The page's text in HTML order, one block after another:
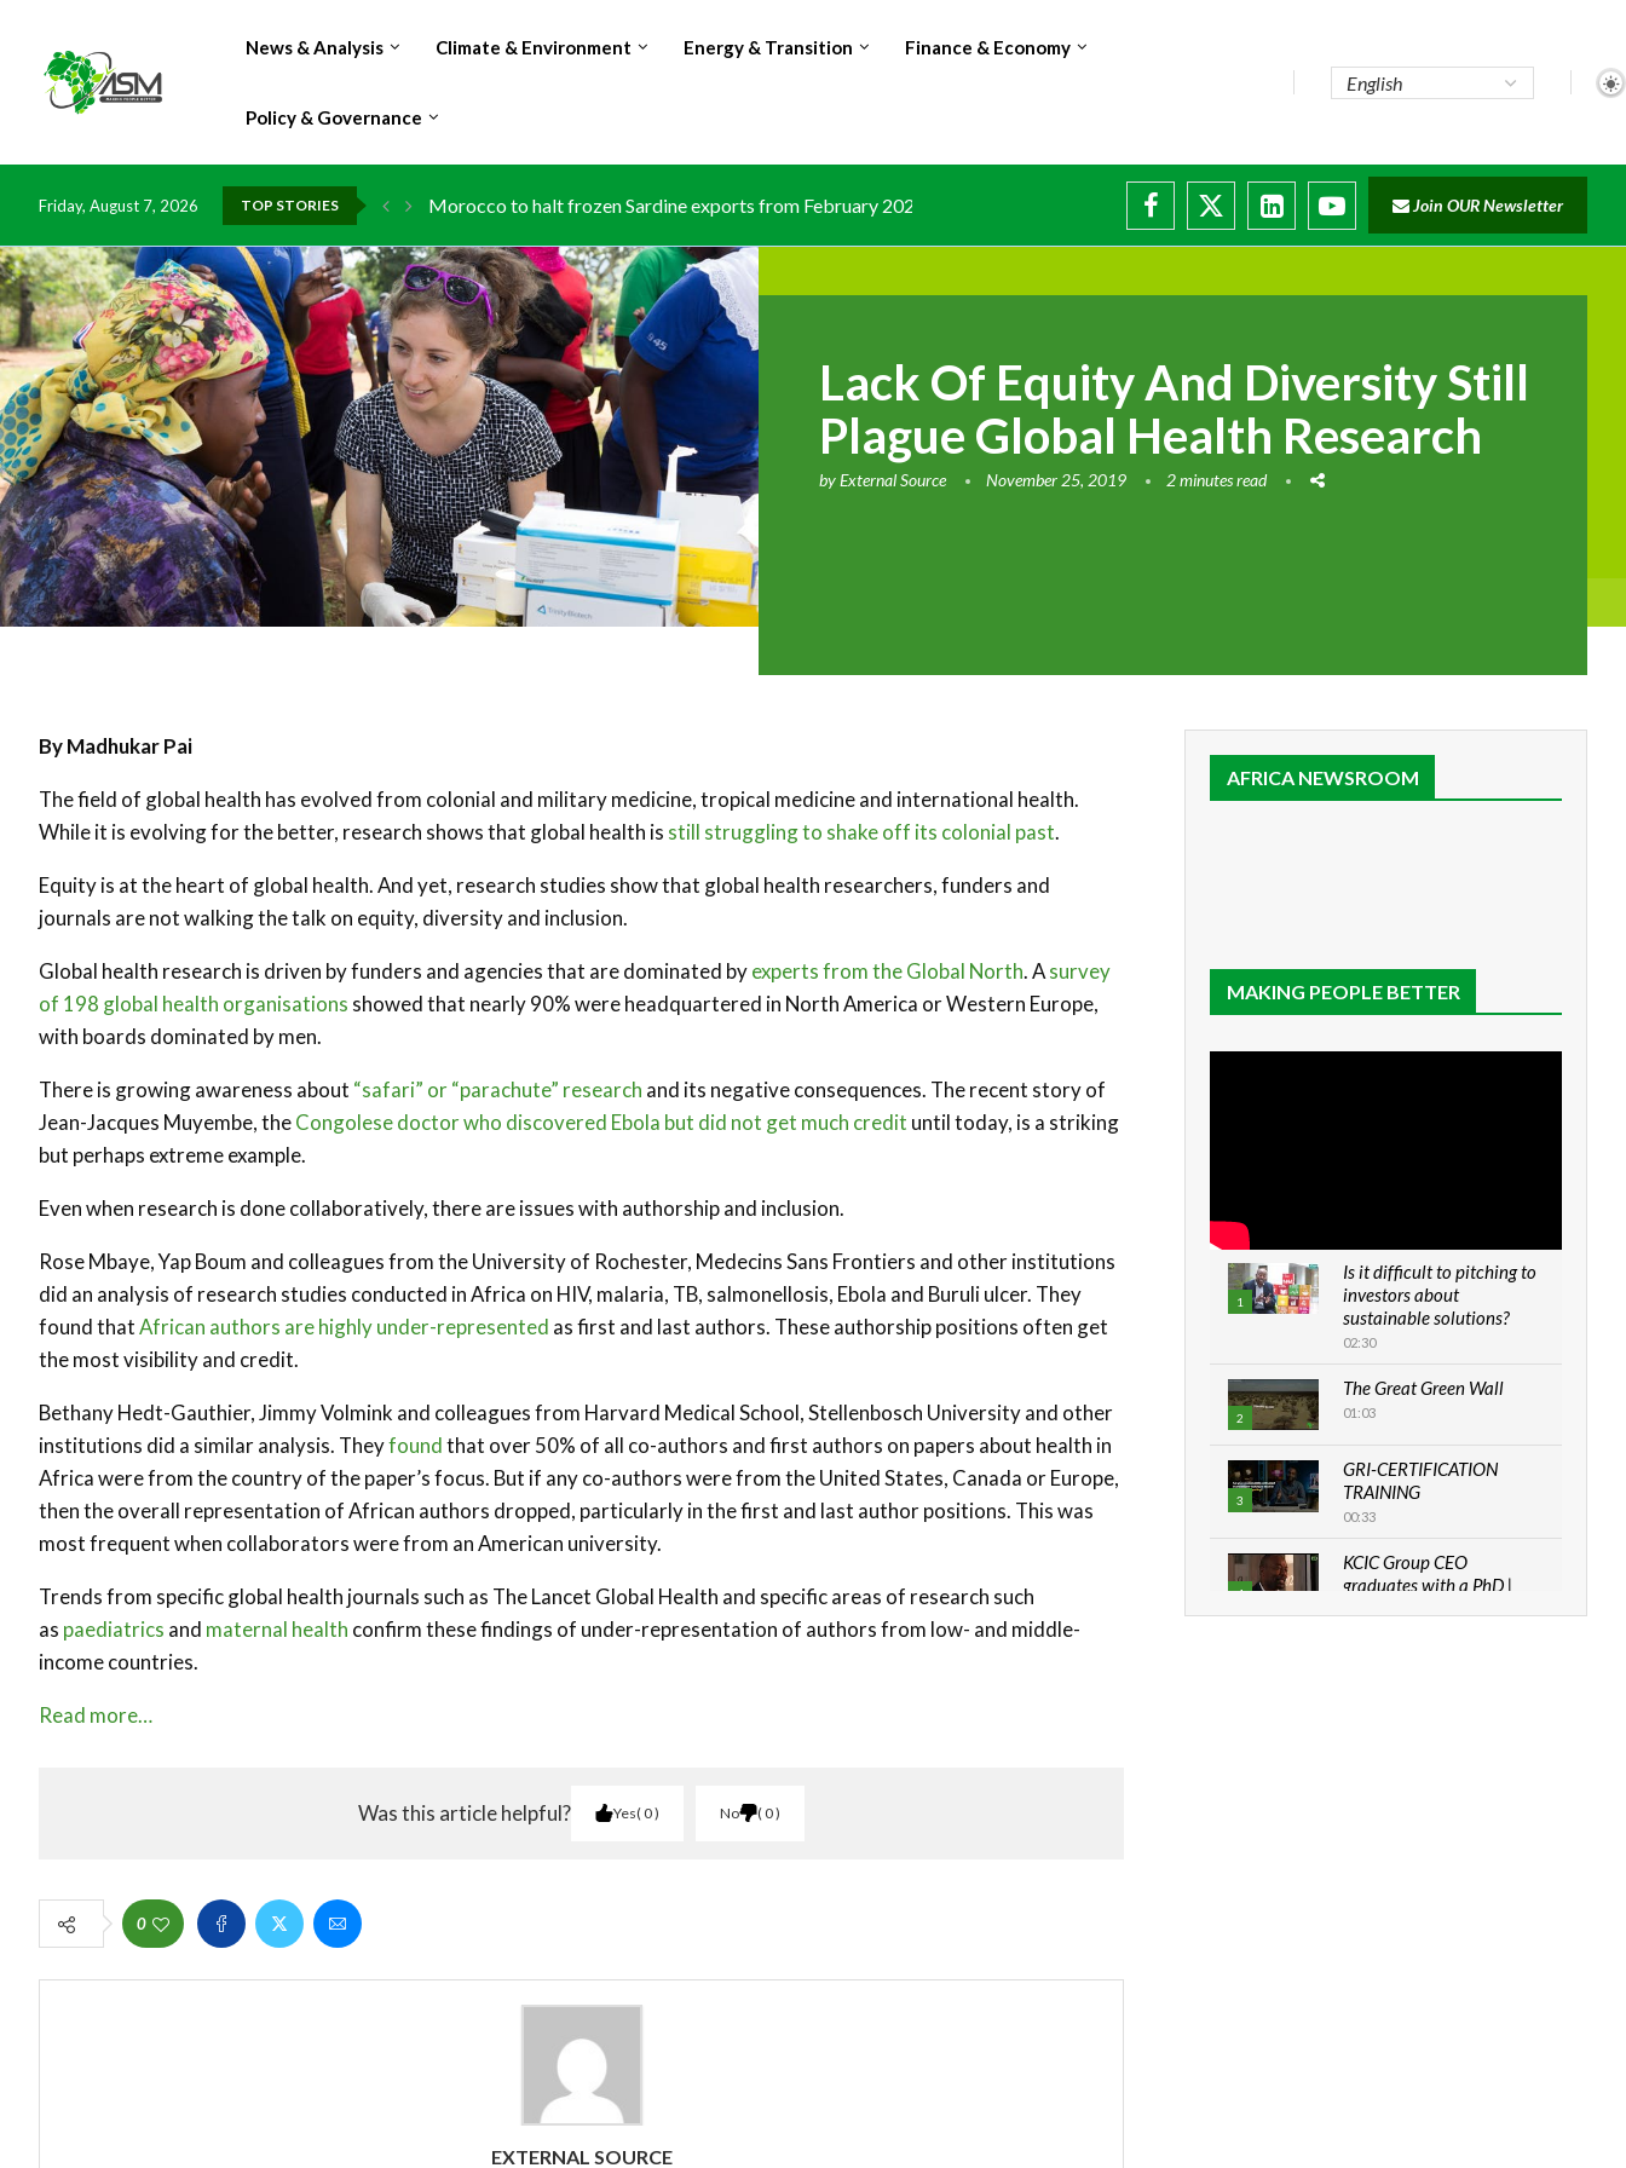
News & Analysis Climate & Environment Energy & Transition Finance & Economy
Policy & Governance
Friday, August 7, 2026 TOP STORIES Morocco to halt frozen Sardine exports from February 2026 amid domestic... Join OUR Newsletter
Lack Of Equity And Diversity Still
Plague Global Health Research
byExternal Source November 25, 2019 2 minutes read
By Madhukar Pai
The field of global health has evolved from colonial and military medicine, tropical medicine and international health.
While it is evolving for the better, research shows that global health is still struggling to shake off its colonial past.
Equity is at the heart of global health. And yet, research studies show that global health researchers, funders and
journals are not walking the talk on equity, diversity and inclusion.
Global health research is driven by funders and agencies that are dominated byexperts from the Global North. Asurvey
of 198 global health organisations showed that nearly 90% were headquartered in North America or Western Europe,
with boards dominated by men.
There is growing awareness about “safari” or “parachute” research and its negative consequences. The recent story of
Jean-Jacques Muyembe, theCongolese doctor who discovered Ebola but did not get much credit until today, is a striking
but perhaps extreme example.
Even when research is done collaboratively, there are issues with authorship and inclusion.
Rose Mbaye, Yap Boum and colleagues from the University of Rochester, Medecins Sans Frontiers and other institutions
did an analysis of research studies conducted in Africa on HIV, malaria, TB, salmonellosis, Ebola and Buruli ulcer. They
found thatAfrican authors are highly under-represented as first and last authors. These authorship positions often get
the most visibility and credit.
Bethany Hedt-Gauthier, Jimmy Volmink and colleagues from Harvard Medical School, Stellenbosch University and other
institutions did a similar analysis. Theyfoundthat over 50% of all co-authors and first authors on papers about health in
Africa were from the country of the paper’s focus. But if any co-authors were from the United States, Canada or Europe,
then the overall representation of African authors dropped, particularly in the first and last author positions. This was
most frequent when collaborators were from an American university.
Trends from specific global health journals such as The Lancet Global Health and specific areas of research such
as paediatrics and maternal health confirm these findings of under-representation of authors from low- and middle-
income countries.
Read more…
Was this article helpful? Yes 0 No 0
0
EXTERNAL SOURCE
AFRICA NEWSROOM
MAKING PEOPLE BETTER
1
Is it difficult to pitching to
investors about
sustainable solutions?
02:30
2
The Great Green Wall
01:03
3
GRI-CERTIFICATION
TRAINING
00:33
4
KCIC Group CEO
graduates with a PhD |